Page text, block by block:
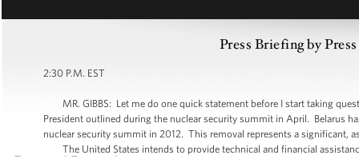
Press Briefing by
2:30 P.M. EST
MR. GIBBS: Let me do one quick statement before I start taking
President outlined during the nuclear security summit in April. Belarus
nuclear security summit in 2012. This removal represents a significant,
The United States intends to provide technical and financial